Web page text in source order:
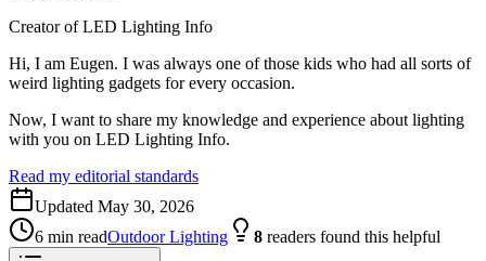
Creator of LED Lighting Info
Hi, I am Eugen. I was always one of those kids who had all sorts of
weird lighting gadgets for every occasion.
Now, I want to share my knowledge and experience about lighting
with you on LED Lighting Info.
Read my editorial standards
Updated May 30, 2026
6 min readOutdoor Lighting 8 readers found this helpful